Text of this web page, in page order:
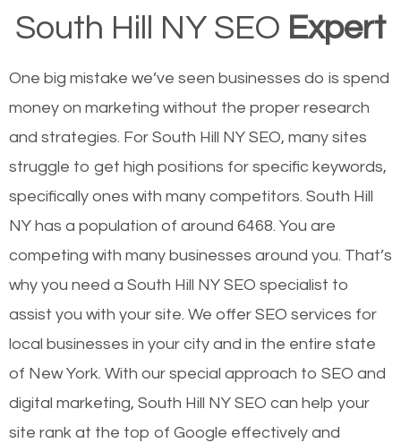
South Hill NY SEO Expert
One big mistake we’ve seen businesses do is spend
money on marketing without the proper research
and strategies. For South Hill NY SEO, many sites
struggle to get high positions for specific keywords,
specifically ones with many competitors. South Hill
NY has a population of around 6468. You are
competing with many businesses around you. That’s
why you need a South Hill NY SEO specialist to
assist you with your site. We offer SEO services for
local businesses in your city and in the entire state
of New York. With our special approach to SEO and
digital marketing, South Hill NY SEO can help your
site rank at the top of Google effectively and